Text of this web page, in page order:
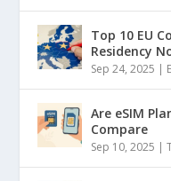
Top 10 EU
Residency
Sep 24, 2025 |
Are eSIM
Compare
Sep 10, 2025 |